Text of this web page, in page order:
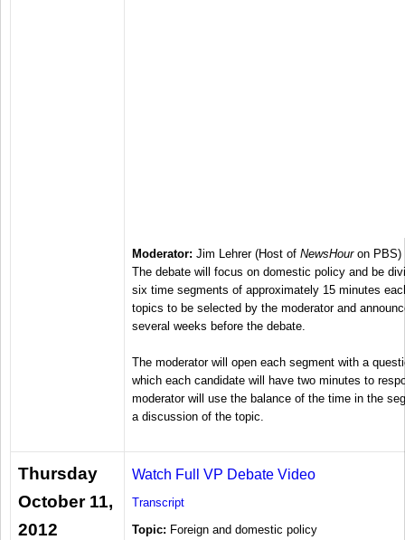
Moderator: Jim Lehrer (Host of NewsHouron PBS)
The debate will focus on domestic policy and be
six time segments of approximately 15 minutes
topics to be selected by the moderator and
several weeks before the debate.
The moderator will open each segment with a
which each candidate will have two minutes to
moderator will use the balance of the time in the
a discussion of the topic.
Thursday
October 11,
2012
Watch Full VP Debate Video
Transcript
Topic: Foreign and domestic policy